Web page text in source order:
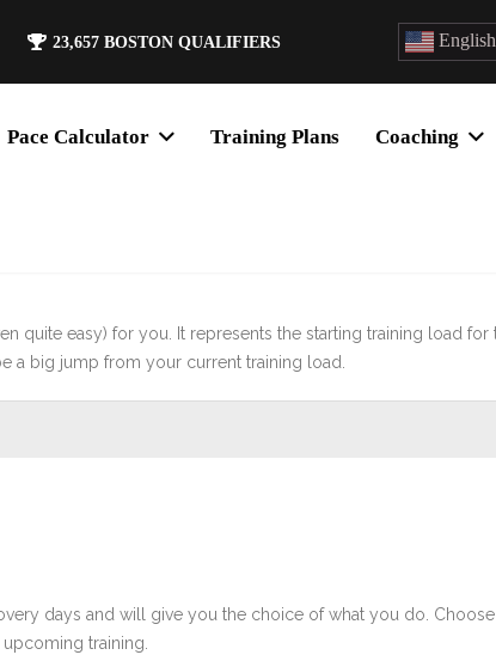
23,657BOSTON QUALIFIERS English
Pace Calculator Training Plans Coaching